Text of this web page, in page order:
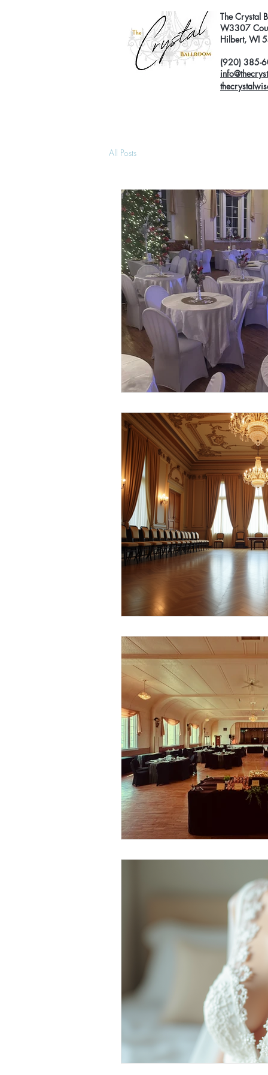
The Crystal
W3307
Hilbert, WI
(920) 385-
All Posts